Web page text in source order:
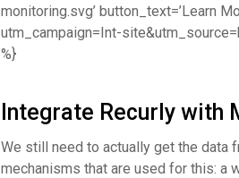
monitoring.svg’ button_text=’Learn
utm_campaign=Int-
%}
Integrate Recurly with
We still need to actually get the data
mechanisms that are used for this: a